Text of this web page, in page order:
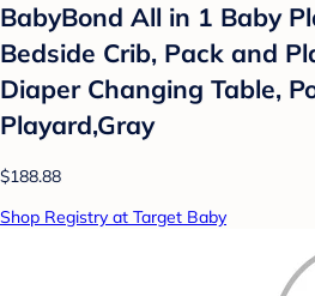
BabyBond All in 1 Baby
Bedside Crib, Pack and
Diaper Changing Table,
Playard,Gray
$188.88
Shop Registry at Target Baby